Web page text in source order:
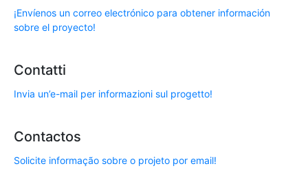
¡Envíenos un correo electrónico para obtener información
sobre el proyecto!
Contatti
Invia un’e-mail per informazioni sul progetto!
Contactos
Solicite informação sobre o projeto por email!